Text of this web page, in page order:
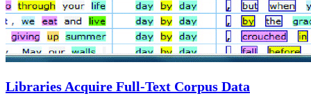
Libraries Acquire Full-Text Corpus Data